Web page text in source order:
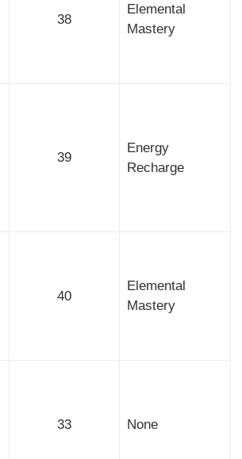
38
Elemental
Mastery
39
Energy
Recharge
40
Elemental
Mastery
33 None